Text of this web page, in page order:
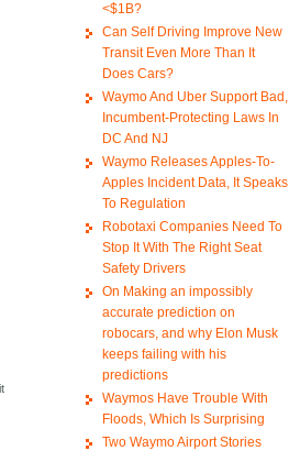
<$1B?
Can Self Driving Improve New
Transit Even More Than It
Does Cars?
Waymo And Uber Support Bad,
Incumbent-Protecting Laws In
DC And NJ
Waymo Releases Apples-To-
Apples Incident Data, It Speaks
To Regulation
Robotaxi Companies Need To
Stop It With The Right Seat
Safety Drivers
On Making an impossibly
accurate prediction on
robocars, and why Elon Musk
keeps failing with his
predictions
Waymos Have Trouble With
Floods, Which Is Surprising
Two Waymo Airport Stories